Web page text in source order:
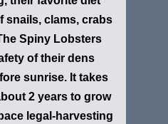
snails, clams, crabs
Spiny Lobsters
of their dens
sunrise. It takes
2 years to grow
legal-harvesting